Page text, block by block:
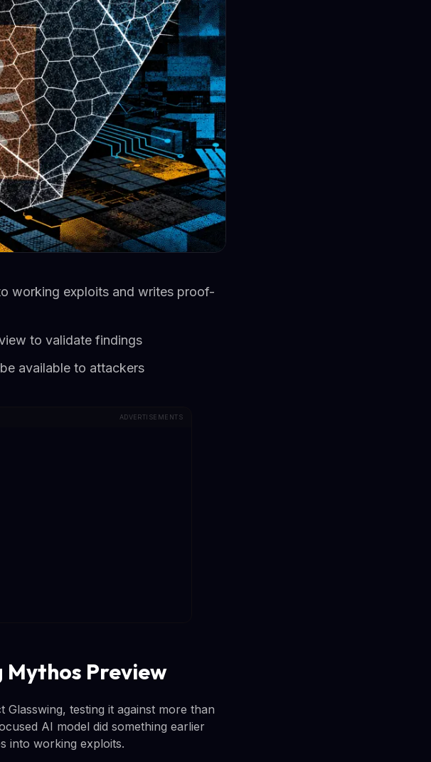
working exploits and writes proof-
to validate findings
available to attackers
ADVERTISEMENTS
Mythos Preview
testing it against more than
AI model did something earlier
into working exploits.